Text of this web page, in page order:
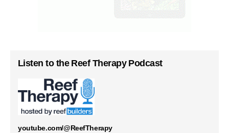
Listen to the Reef Therapy Podcast
youtube.com/@ReefTherapy